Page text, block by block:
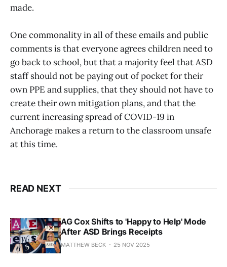
made.
One commonality in all of these emails and public
comments is that everyone agrees children need to
go back to school, but that a majority feel that ASD
staff should not be paying out of pocket for their
own PPE and supplies, that they should not have to
create their own mitigation plans, and that the
current increasing spread of COVID-19 in
Anchorage makes a return to the classroom unsafe
at this time.
READ NEXT
AG Cox Shifts to 'Happy to Help' Mode
After ASD Brings Receipts
MATTHEW BECK 25 NOV 2025